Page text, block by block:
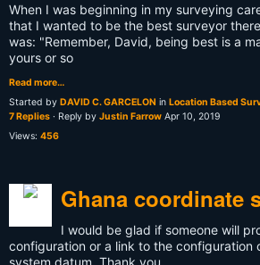
When I was beginning in my surveying
that I wanted to be the best surveyor
was: "Remember, David, being best is a
yours or so
Read more…
Started by DAVID C. GARCELON in Location Based
7 Replies · Reply by Justin Farrow Apr 10, 2019
Views: 456
Ghana coordinate
I would be glad if someone will
configuration or a link to the configuration
system datum. Thank you.